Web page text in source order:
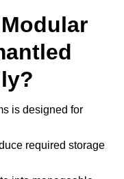
is designed for
required storage